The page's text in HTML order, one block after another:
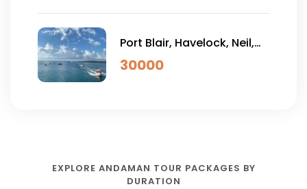
Port Blair, Havelock, Neil,
Ross & Jolly Buoy 7 DAYS
30000
EXPLORE ANDAMAN TOUR PACKAGES BY
DURATION